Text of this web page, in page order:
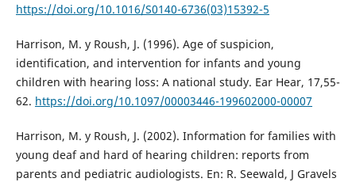
https://doi.org/10.1016/S0140-6736(03)15392-5
Harrison, M. y Roush, J. (1996). Age of suspicion,
identification, and intervention for infants and young
children with hearing loss: A national study. Ear Hear, 17,55-
62. https://doi.org/10.1097/00003446-199602000-00007
Harrison, M. y Roush, J. (2002). Information for families with
young deaf and hard of hearing children: reports from
parents and pediatric audiologists. En: R. Seewald, J Gravels